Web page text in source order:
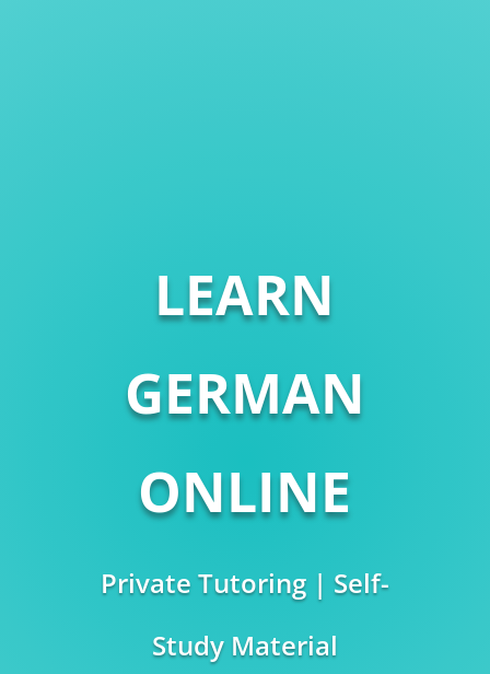
LEARN
GERMAN
ONLINE
Private Tutoring | Self-
Study Material